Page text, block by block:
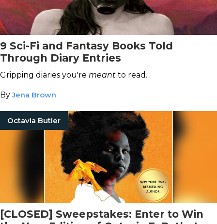
9 Sci-Fi and Fantasy Books Told
Through Diary Entries
Gripping diaries you're meant to read.
ByJena Brown
Octavia Butler
[CLOSED] Sweepstakes: Enter to Win